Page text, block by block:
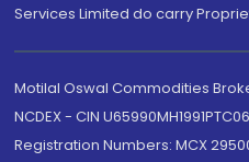
Services Limited do carry
Motilal Oswal Commodities
NCDEX - CIN
Registration Numbers: MCX